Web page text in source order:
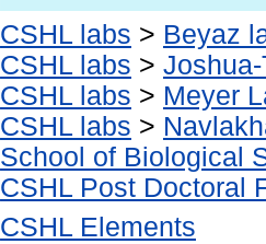
CSHL labs > Beyaz
CSHL labs >
CSHL labs > Meyer
CSHL labs >
School of Biological
CSHL Post Doctoral
CSHL Elements